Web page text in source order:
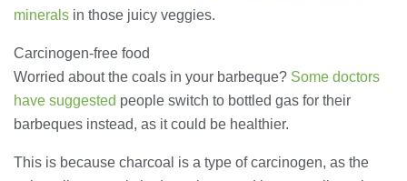
What Dudley Accountants Actually
You Think
Conveyancing Solicitors in Coventry:
A Clear Guide to Property Legal
21/07/2026
minerals in those juicy veggies.
Carcinogen-free food
Worried about the coals in your barbeque? Some doctors
have suggested people switch to bottled gas for their
barbeques instead, as it could be healthier.
This is because charcoal is a type of carcinogen, as the